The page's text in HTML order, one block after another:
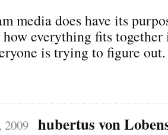
media does have its
everything fits together
is trying to figure out.
2009 hubertus von